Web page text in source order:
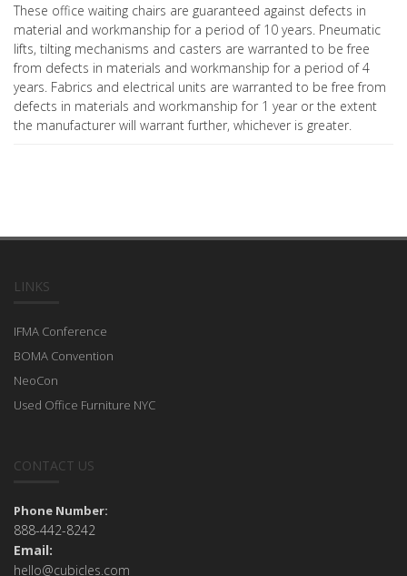
These office waiting chairs are guaranteed against defects in
material and workmanship for a period of 10 years. Pneumatic
lifts, tilting mechanisms and casters are warranted to be free
from defects in materials and workmanship for a period of 4
years. Fabrics and electrical units are warranted to be free from
defects in materials and workmanship for 1 year or the extent
the manufacturer will warrant further, whichever is greater.
LINKS
IFMA Conference
BOMA Convention
NeoCon
Used Office Furniture NYC
CONTACT US
Phone Number:
888-442-8242
Email:
hello@cubicles.com